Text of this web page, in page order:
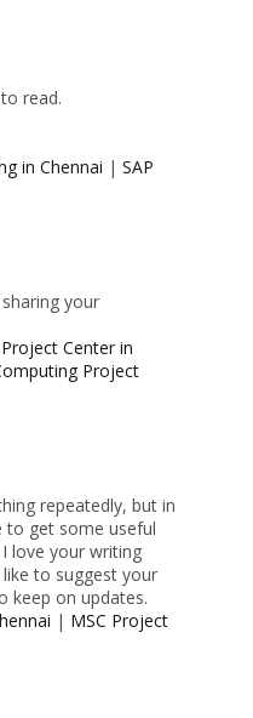
read.
in Chennai | SAP
your
Center in
Project
repeatedly, but in
to get some useful
love your writing
to suggest your
keep on updates.
| MSC Project